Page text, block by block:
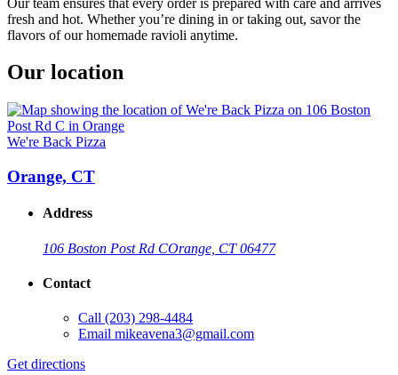
fresh and hot. Whether you’re dining in or taking out, savor the
flavors of our homemade ravioli anytime.
Our location
We're Back Pizza
Orange, CT
Address
106 Boston Post Rd COrange, CT 06477
Contact
Call (203) 298-4484
Email mikeavena3@gmail.com
Get directions